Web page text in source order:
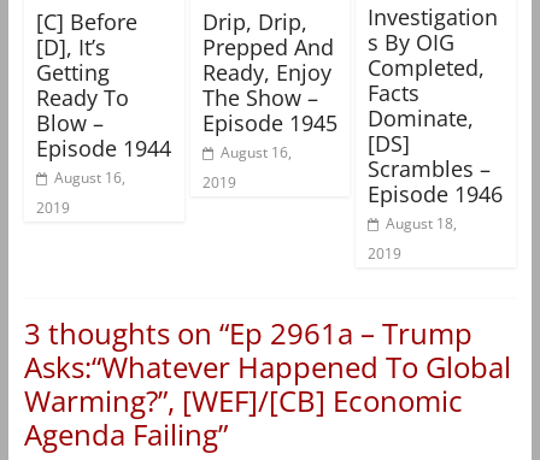
[C] Before
[D], It’s
Getting
Ready To
Blow –
Episode 1944
August 16,
2019
Drip, Drip,
Prepped And
Ready, Enjoy
The Show –
Episode 1945
August 16,
2019
Investigation
s By OIG
Completed,
Facts
Dominate,
[DS]
Scrambles –
Episode 1946
August 18,
2019
3 thoughts on “Ep 2961a – Trump
Asks:“Whatever Happened To Global
Warming?”, [WEF]/[CB] Economic
Agenda Failing”